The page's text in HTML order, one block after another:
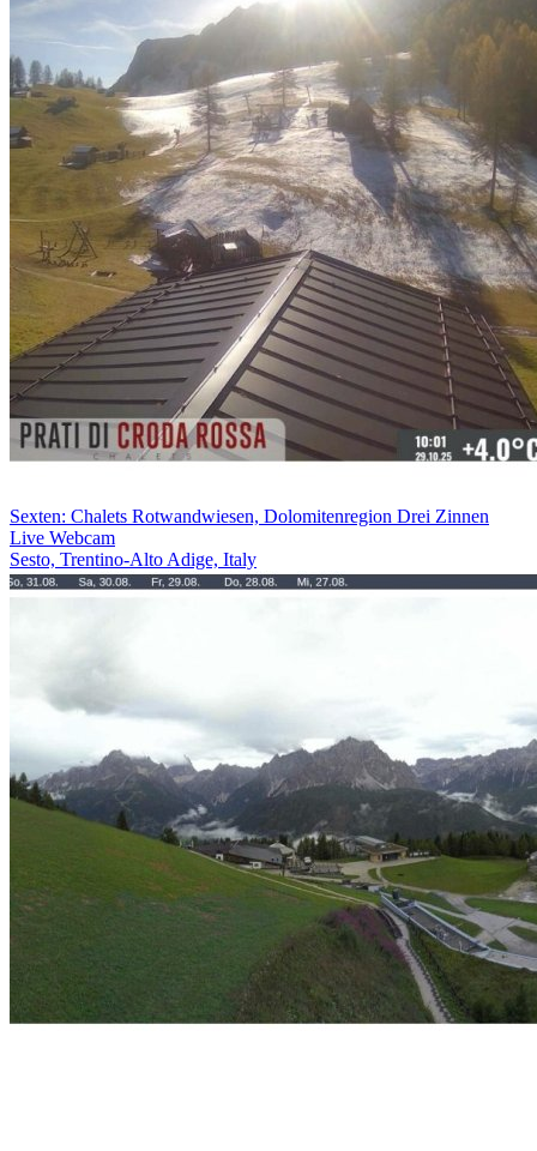
Sexten: Chalets Rotwandwiesen, Dolomitenregion Drei Zinnen
Live Webcam
Sesto, Trentino-Alto Adige, Italy